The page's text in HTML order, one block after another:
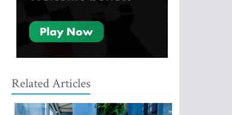
Related Articles